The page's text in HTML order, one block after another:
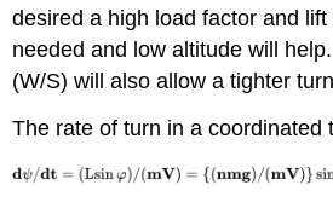
desired a high load factor and
needed and low altitude will
(W/S) will also allow a tighter
The rate of turn in a coordinated